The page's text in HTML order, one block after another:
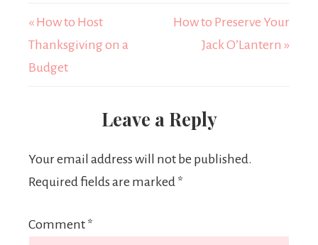
« How to Host
Thanksgiving on a
Budget
How to Preserve Your
Jack O’Lantern »
Leave a Reply
Your email address will not be published.
Required fields are marked *
Comment *